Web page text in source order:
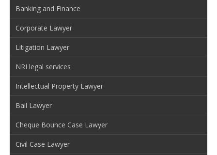
Banking and Finance
Corporate Lawyer
Litigation Lawyer
NRI legal services
Intellectual Property Lawyer
Bail Lawyer
Cheque Bounce Case Lawyer
Civil Case Lawyer